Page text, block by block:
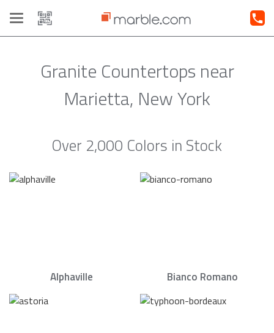
Toggle
navigation
Granite Countertops near
Marietta, New York
Over 2,000 Colors in Stock
Alphaville Bianco Romano